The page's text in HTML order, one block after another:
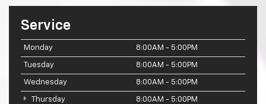
Service
Monday 8:00AM - 5:00PM
Tuesday 8:00AM - 5:00PM
Wednesday 8:00AM - 5:00PM
Thursday 8:00AM - 5:00PM